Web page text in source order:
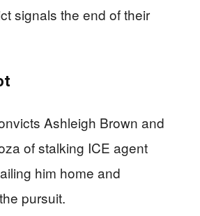
signals the end of their
Ashleigh Brown and
of stalking ICE agent
him home and
pursuit.